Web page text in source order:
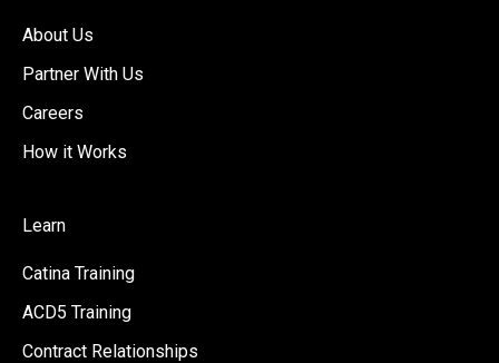
About Us
Partner With Us
Careers
How it Works
Learn
Catina Training
ACD5 Training
Contract Relationships